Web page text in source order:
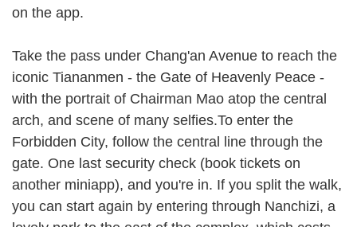
on the app.
Take the pass under Chang'an Avenue to reach the
iconic Tiananmen - the Gate of Heavenly Peace -
with the portrait of Chairman Mao atop the central
arch, and scene of many selfies.To enter the
Forbidden City, follow the central line through the
gate. One last security check (book tickets on
another miniapp), and you're in. If you split the walk,
you can start again by entering through Nanchizi, a